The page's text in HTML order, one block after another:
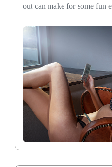
out can make for some fun